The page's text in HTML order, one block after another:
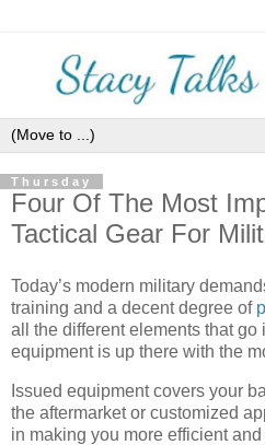
Thursday
Four Of The Most
Tactical Gear For
Today’s modern military
training and a decent degree of
all the different elements that go
equipment is up there with the
Issued equipment covers your
the aftermarket or customized
in making you more efficient